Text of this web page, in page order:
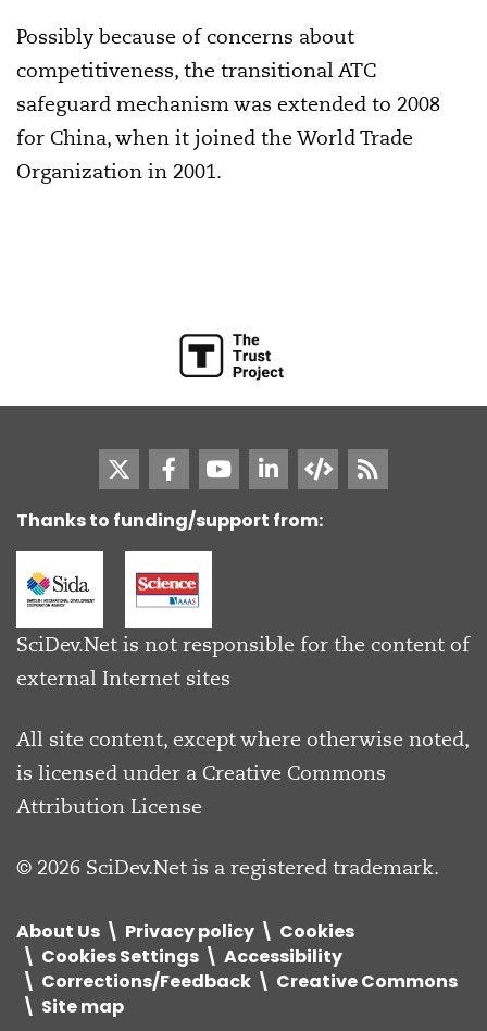
Possibly because of concerns about
competitiveness, the transitional ATC
safeguard mechanism was extended to 2008
for China, when it joined the World Trade
Organization in 2001.
Thanks to funding/support from:
SciDev.Net is not responsible for the content of
external Internet sites
All site content, except where otherwise noted,
is licensed under a Creative Commons
Attribution License
© 2026 SciDev.Net is a registered trademark.
About Us Privacy policy
Cookies
Cookies Settings
Accessibility
Corrections/Feedback
Creative Commons
Site map